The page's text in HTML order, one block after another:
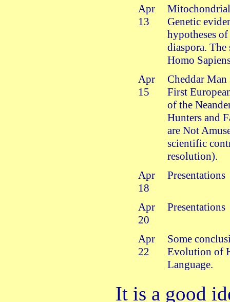
Apr
13
Genetic
hypotheses
diaspora. The
Homo
Apr
15
Cheddar Man
First
of the
Hunters and
are Not
scientific
resolution).
Apr
18
Presentations
Apr
20
Presentations
Apr
22
Some
Evolution of
Language.
It is a good